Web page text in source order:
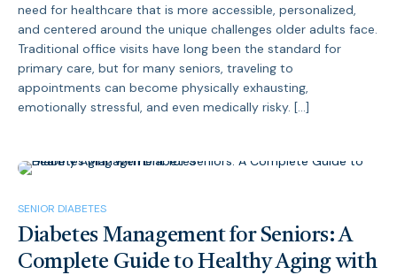
need for healthcare that is more accessible, personalized,
and centered around the unique challenges older adults face.
Traditional office visits have long been the standard for
primary care, but for many seniors, traveling to
appointments can become physically exhausting,
emotionally stressful, and even medically risky. […]
SENIOR DIABETES
Diabetes Management for Seniors: A
Complete Guide to Healthy Aging with